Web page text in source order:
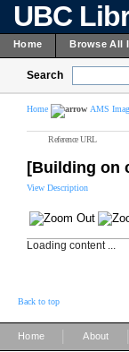
UBC
Home Browse All
Search
Home AMS
Reference URL
[Building on
View Description
Loading content ...
Back to top
Home About